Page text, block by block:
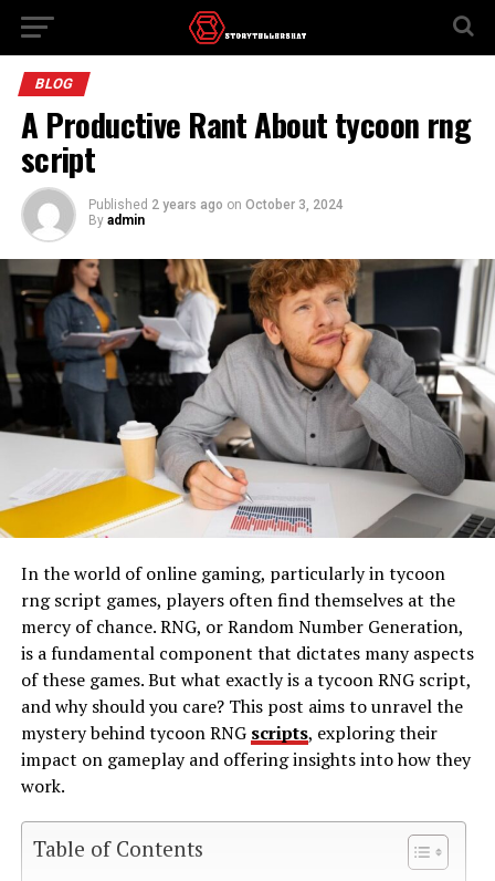
BLOG
A Productive Rant About tycoon rng
script
Published 2 years ago on October 3, 2024
By admin
In the world of online gaming, particularly in tycoon
rng script games, players often find themselves at the
mercy of chance. RNG, or Random Number Generation,
is a fundamental component that dictates many aspects
of these games. But what exactly is a tycoon RNG script,
and why should you care? This post aims to unravel the
mystery behind tycoon RNG scripts, exploring their
impact on gameplay and offering insights into how they
work.
Table of Contents